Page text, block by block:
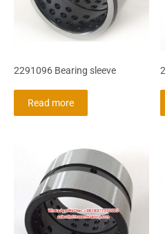
2291096 Bearing sleeve
Read more